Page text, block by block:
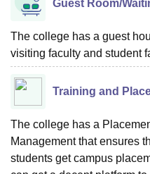
Guest Room/
The college has a guest
visiting faculty and student
Training and
The college has a
Management that ensures
students get campus